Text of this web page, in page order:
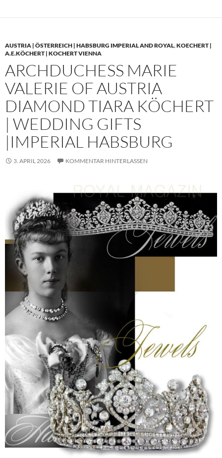
AUSTRIA | ÖSTERREICH | HABSBURG IMPERIAL AND ROYAL,KOECHERT |
A.E.KÖCHERT | KOCHERT VIENNA
ARCHDUCHESS MARIE
VALERIE OF AUSTRIA
DIAMOND TIARA KÖCHERT
| WEDDING GIFTS
|IMPERIAL HABSBURG
3. APRIL 2026 KOMMENTAR HINTERLASSEN